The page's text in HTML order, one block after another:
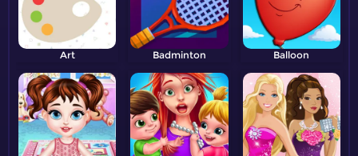
Art Badminton Balloon